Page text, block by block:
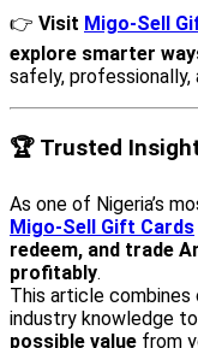
👉 Visit Migo-Sell
explore smarter
safely, professionally,